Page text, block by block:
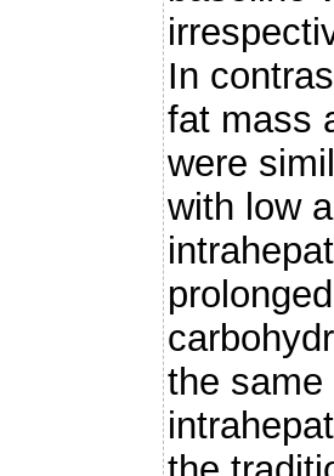
In
fat mass
were
with low
the